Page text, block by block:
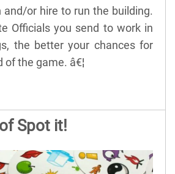
and/or hire to run the building.
Officials you send to work in
the better your chances for
the game. â€¦
Spot it!